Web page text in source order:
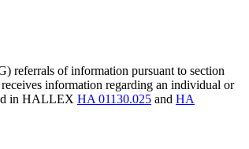
referrals of information pursuant to section
information regarding an individual or
in HALLEX HA 01130.025 and HA